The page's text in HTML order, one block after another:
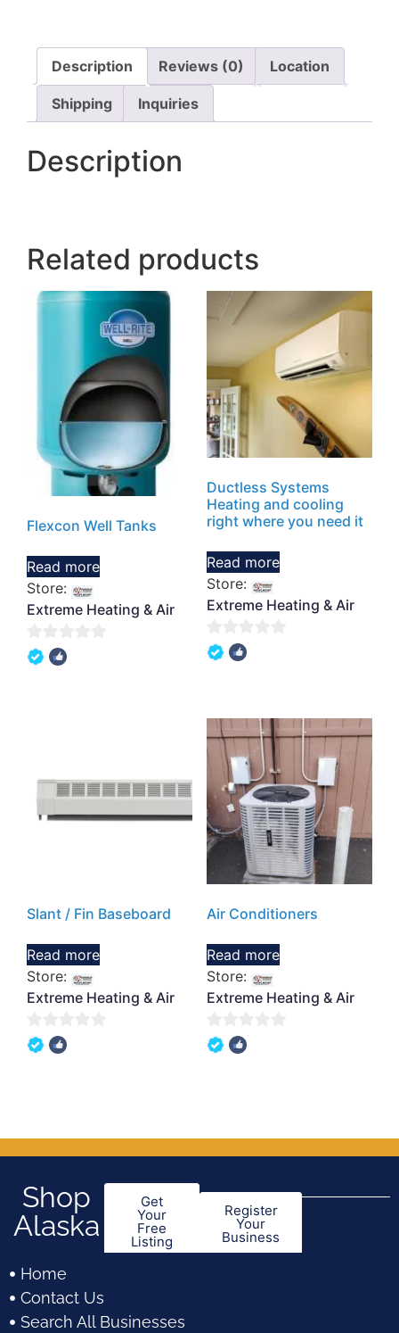
Description Reviews (0) Location
Shipping Inquiries
Description
Related products
Flexcon Well Tanks
Read more
Store:
Extreme Heating & Air
0
Ductless Systems
Heating and cooling
right where you need it
Read more
Store:
Extreme Heating & Air
0
Slant / Fin Baseboard
Read more
Store:
Extreme Heating & Air
0
Air Conditioners
Read more
Store:
Extreme Heating & Air
0
Shop
Alaska
Get
Your
Free
Listing
Register
Your
Business
Home
Contact Us
Search All Businesses